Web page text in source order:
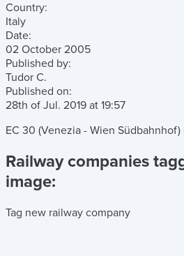
Country:
Italy
Date:
02 October 2005
Published by:
Tudor C.
Published on:
28th of Jul. 2019 at 19:57
EC 30 (Venezia - Wien
Railway companies
image:
Tag new railway company